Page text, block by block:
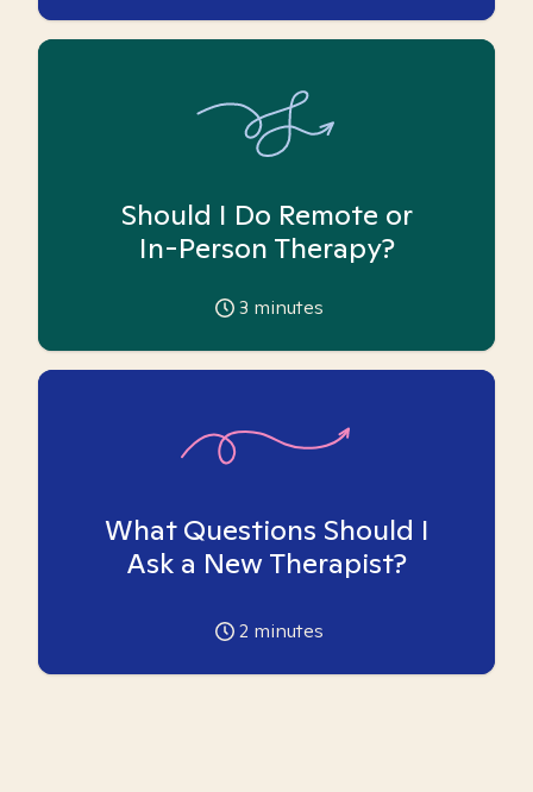
Should I Do Remote or
In-Person Therapy?
3 minutes
What Questions Should I
Ask a New Therapist?
2 minutes